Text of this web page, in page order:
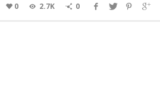
0 2.7K 0